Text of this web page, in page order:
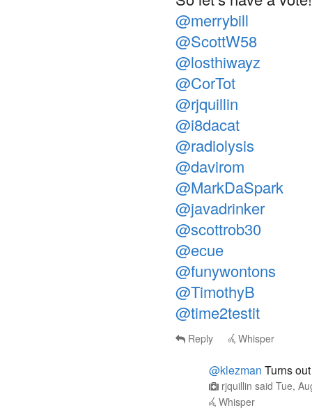
@merrybill
@ScottW58
@losthiwayz
@CorTot
@rjquillin
@i8dacat
@radiolysis
@davirom
@MarkDaSpark
@javadrinker
@scottrob30
@ecue
@funywontons
@TimothyB
@time2testit
Reply Whisper
@klezman Turns
rjquillin said Tue,
Whisper